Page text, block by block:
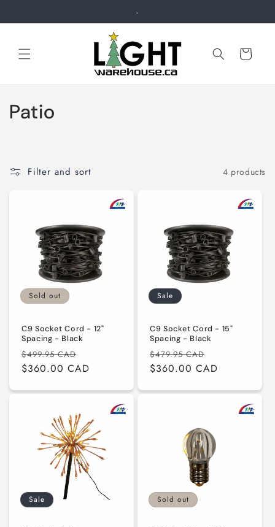
.
Cart
C
Patio
Filter and sort 4 products
Sold out
C9 Socket Cord - 12"
Spacing - Black
Regular
price
$499.95 CAD
price
$360.00 CAD
Sale
C9 Socket Cord - 15"
Spacing - Black
Regular
price
$479.95 CAD
price
$360.00 CAD
Sale Sold out